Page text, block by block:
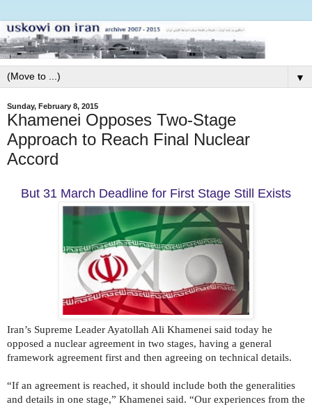
▼
Sunday, February 8, 2015
Khamenei Opposes Two-Stage
Approach to Reach Final Nuclear
Accord
But 31 March Deadline for First Stage Still Exists
Iran’s Supreme Leader Ayatollah Ali Khamenei said today he
opposed a nuclear agreement in two stages, having a general
framework agreement first and then agreeing on technical details.
“If an agreement is reached, it should include both the generalities
and details in one stage,” Khamenei said. “Our experiences from the